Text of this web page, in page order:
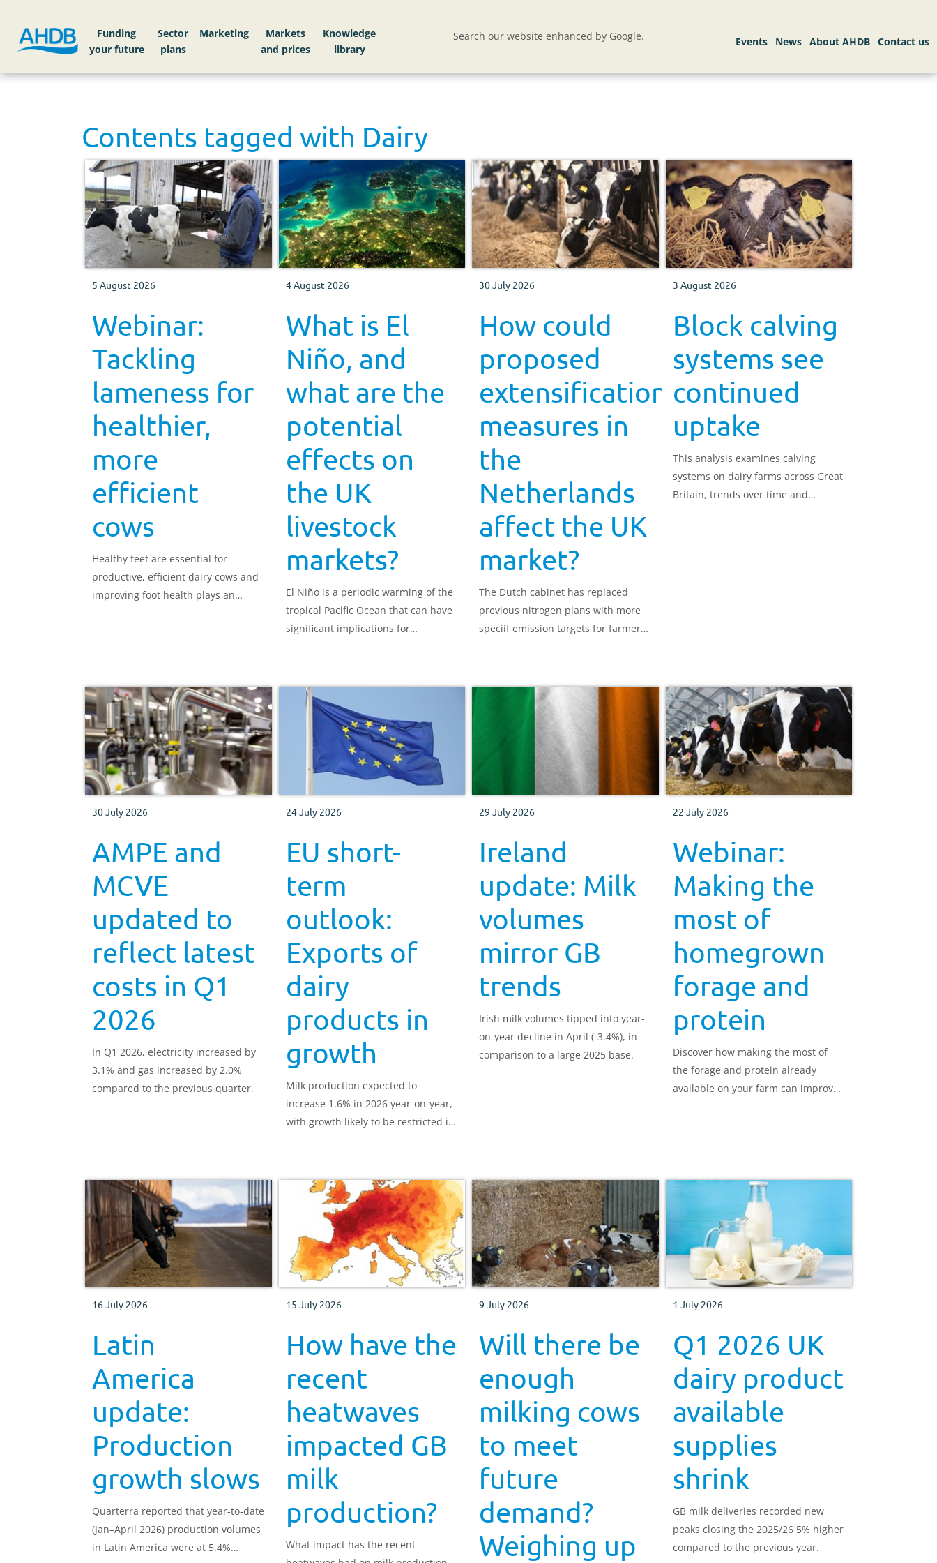
Funding
your future
Sector
plans
Markets
Knowledge
library
Search our website enhanced by Google.
Contents tagged with Dairy
5 August 2026
Webinar:
Tackling
lameness for
healthier,
more
efficient
cows
Healthy feet are essential for
productive, efficient dairy cows and
improving foot health plays an
4 August 2026
What is El
Niño, and
what are the
potential
effects on
the UK
livestock
markets?
El Niño is a periodic warming of the
tropical Pacific Ocean that can have
significant implications for
dairy production and what this
could mean for UK farmers.
30 July 2026
How could
proposed
extensification
measures in
the
Netherlands
affect the UK
market?
The Dutch cabinet has replaced
previous nitrogen plans with more
speciif emission targets for farmers,
3 August 2026
Block calving
systems see
continued
uptake
This analysis examines calving
systems on dairy farms across Great
Britain, trends over time and
30 July 2026
AMPE and
MCVE
updated to
reflect latest
costs in Q1
2026
In Q1 2026, electricity increased by
3.1% and gas increased by 2.0%
compared to the previous quarter.
24 July 2026
EU short-
term
outlook:
Exports of
dairy
products in
growth
Milk production expected to
increase 1.6% in 2026 year-on-year,
with growth likely to be restricted in
29 July 2026
Ireland
update: Milk
volumes
mirror GB
trends
Irish milk volumes tipped into year-
on-year decline in April (-3.4%), in
comparison to a large 2025 base.
22 July 2026
Webinar:
Making the
most of
homegrown
forage and
protein
Discover how making the most of
the forage and protein already
available on your farm can improve
16 July 2026
Latin
America
update:
Production
growth slows
Quarterra reported that year-to-date
(Jan–April 2026) production volumes
in Latin America were at 5.4%
15 July 2026
How have the
recent
heatwaves
impacted GB
milk
production?
What impact has the recent
9 July 2026
Will there be
enough
milking cows
to meet
future
demand?
Weighing up
1 July 2026
Q1 2026 UK
dairy product
available
supplies
shrink
GB milk deliveries recorded new
peaks closing the 2025/26 5% higher
compared to the previous year.